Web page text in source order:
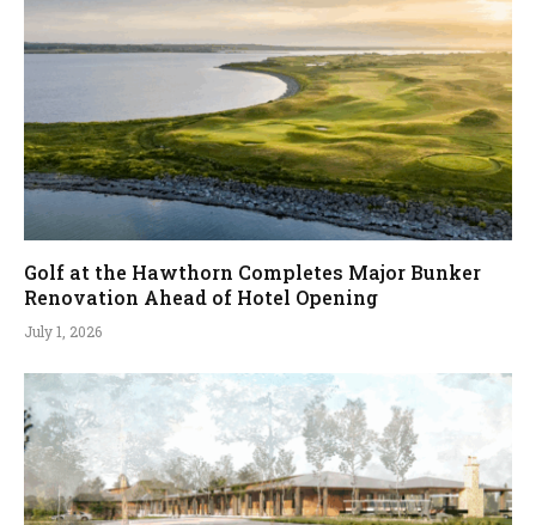
Golf at the Hawthorn Completes Major Bunker
Renovation Ahead of Hotel Opening
July 1, 2026